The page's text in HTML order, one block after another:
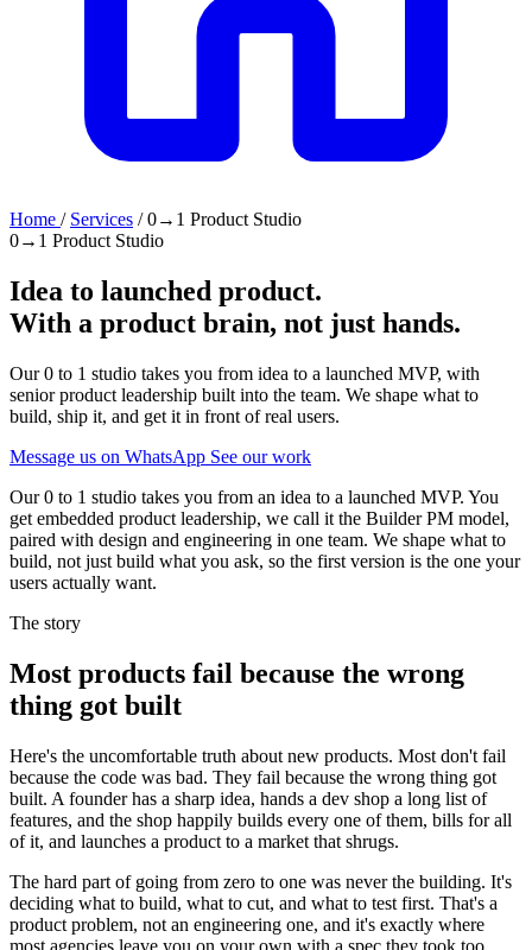
Home / Services / 0→1 Product Studio
0→1 Product Studio
Idea to launched product.
With a product brain, not just hands.
Our 0 to 1 studio takes you from idea to a launched MVP, with
senior product leadership built into the team. We shape what to
build, ship it, and get it in front of real users.
Message us on WhatsApp See our work
Our 0 to 1 studio takes you from an idea to a launched MVP. You
get embedded product leadership, we call it the Builder PM model,
paired with design and engineering in one team. We shape what to
build, not just build what you ask, so the first version is the one your
users actually want.
The story
Most products fail because the wrong
thing got built
Here's the uncomfortable truth about new products. Most don't fail
because the code was bad. They fail because the wrong thing got
built. A founder has a sharp idea, hands a dev shop a long list of
features, and the shop happily builds every one of them, bills for all
of it, and launches a product to a market that shrugs.
The hard part of going from zero to one was never the building. It's
deciding what to build, what to cut, and what to test first. That's a
product problem, not an engineering one, and it's exactly where
most agencies leave you on your own with a spec they took too